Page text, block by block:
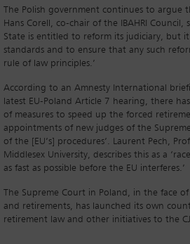
The Polish government continues to argue
Hans Corell, co-chair of the IBAHRI Council,
State is entitled to reform its judiciary, but
standards and to ensure that any such
rule of law principles.’
According to an Amnesty International
latest EU-Poland Article 7 hearing, there
of measures to speed up the forced
appointments of new judges of the
of the [EU’s] procedures’. Laurent Pech,
Middlesex University, describes this as a
as fast as possible before the EU interferes.’
The Supreme Court in Poland, in the face
and retirements, has launched its own
retirement law and other initiatives to the